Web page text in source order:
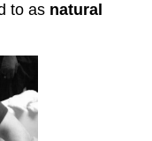
to as natural